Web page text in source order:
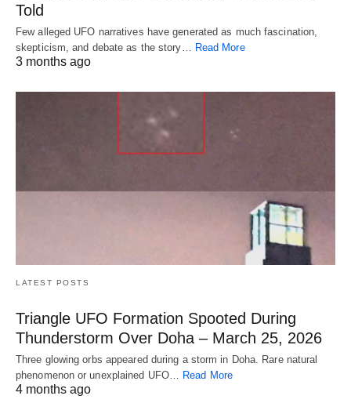
Told
Few alleged UFO narratives have generated as much fascination,
skepticism, and debate as the story… Read More
3 months ago
LATEST POSTS
Triangle UFO Formation Spooted During
Thunderstorm Over Doha – March 25, 2026
Three glowing orbs appeared during a storm in Doha. Rare natural
phenomenon or unexplained UFO… Read More
4 months ago